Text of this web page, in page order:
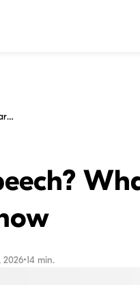
Can Late Teething Delay Speech? What Parents Need to Know
2026•14 min.